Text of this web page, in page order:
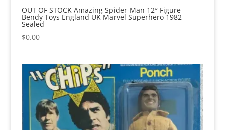
OUT OF STOCK Amazing Spider-Man 12″ Figure
Bendy Toys England UK Marvel Superhero 1982
Sealed
$0.00